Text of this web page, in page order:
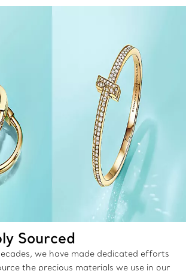
Sourced
we have made dedicated efforts
the precious materials we use in our